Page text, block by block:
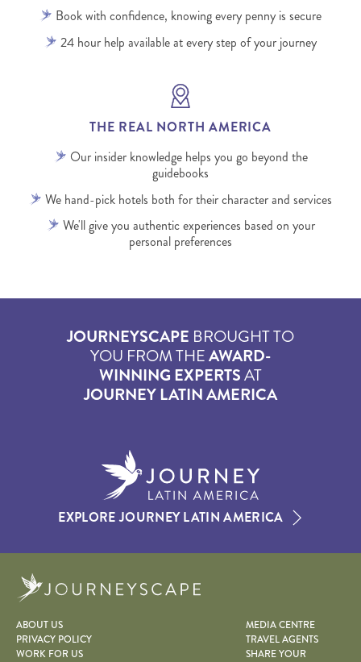
Book with confidence, knowing every penny is secure
24 hour help available at every step of your journey
THE REAL NORTH AMERICA
Our insider knowledge helps you go beyond the
guidebooks
We hand-pick hotels both for their character and services
We'll give you authentic experiences based on your
personal preferences
JOURNEYSCAPE BROUGHT TO
YOU FROM THEAWARD-
WINNING EXPERTSAT
JOURNEY LATIN AMERICA
EXPLORE JOURNEY LATIN AMERICA
ABOUT US
PRIVACY POLICY
WORK FOR US
MEDIA CENTRE
TRAVEL AGENTS
SHARE YOUR